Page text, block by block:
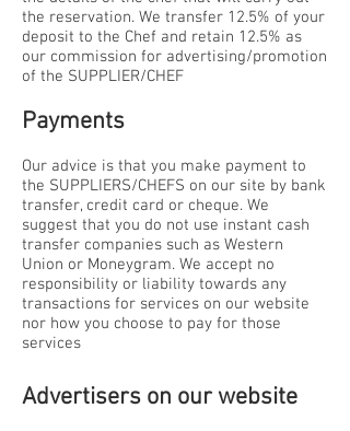
the reservation. We transfer 12.5% of your
deposit to the Chef and retain 12.5% as
our commission for advertising/promotion
of the SUPPLIER/CHEF
Payments
Our advice is that you make payment to
the SUPPLIERS/CHEFS on our site by bank
transfer, credit card or cheque. We
suggest that you do not use instant cash
transfer companies such as Western
Union or Moneygram. We accept no
responsibility or liability towards any
transactions for services on our website
nor how you choose to pay for those
services
Advertisers on our website